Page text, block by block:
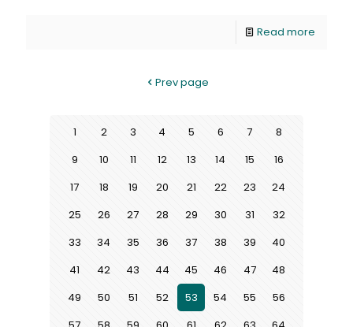
Read more
Prev page
1 2 3 4 5 6 7
8
9
10 11 12 13 14 15
16
17
18 19 20 21 22 23
24
25
26 27 28 29 30 31
32
33
34 35 36 37 38 39
40
41
42 43 44 45 46 47
48
49
50 51 52 53 54 55
56